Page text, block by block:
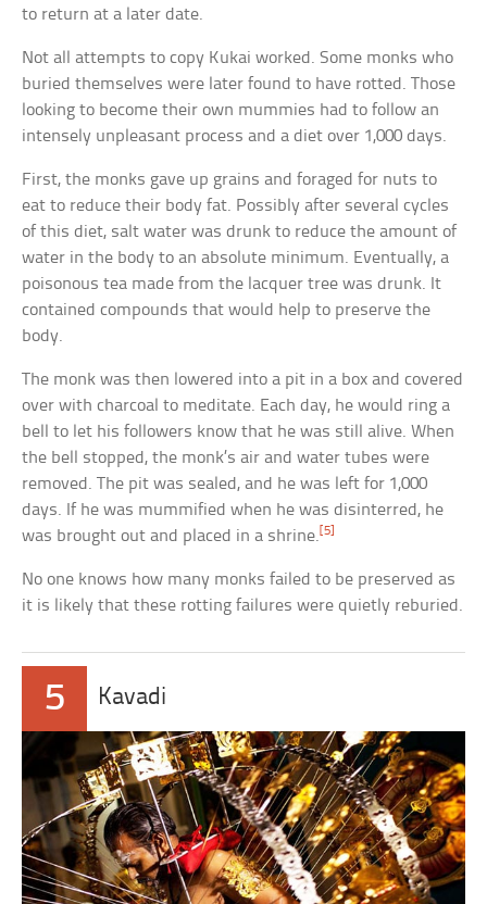
to return at a later date.
Not all attempts to copy Kukai worked. Some monks who
buried themselves were later found to have rotted. Those
looking to become their own mummies had to follow an
intensely unpleasant process and a diet over 1,000 days.
First, the monks gave up grains and foraged for nuts to
eat to reduce their body fat. Possibly after several cycles
of this diet, salt water was drunk to reduce the amount of
water in the body to an absolute minimum. Eventually, a
poisonous tea made from the lacquer tree was drunk. It
contained compounds that would help to preserve the
body.
The monk was then lowered into a pit in a box and covered
over with charcoal to meditate. Each day, he would ring a
bell to let his followers know that he was still alive. When
the bell stopped, the monk’s air and water tubes were
removed. The pit was sealed, and he was left for 1,000
days. If he was mummified when he was disinterred, he
was brought out and placed in a shrine. [5]
No one knows how many monks failed to be preserved as
it is likely that these rotting failures were quietly reburied.
5 Kavadi